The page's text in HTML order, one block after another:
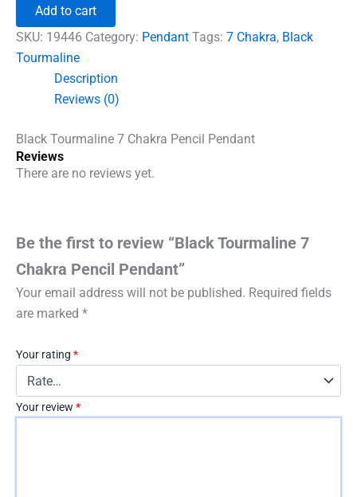
Chakra
Pencil
Pendant
quantity
Add to cart
SKU: 19446 Category: Pendant Tags: 7 Chakra, Black
Tourmaline
Description
Reviews (0)
Black Tourmaline 7 Chakra Pencil Pendant
Reviews
There are no reviews yet.
Be the first to review “Black Tourmaline 7
Chakra Pencil Pendant”
Your email address will not be published. Required fields
are marked *
Your rating *
Your review *